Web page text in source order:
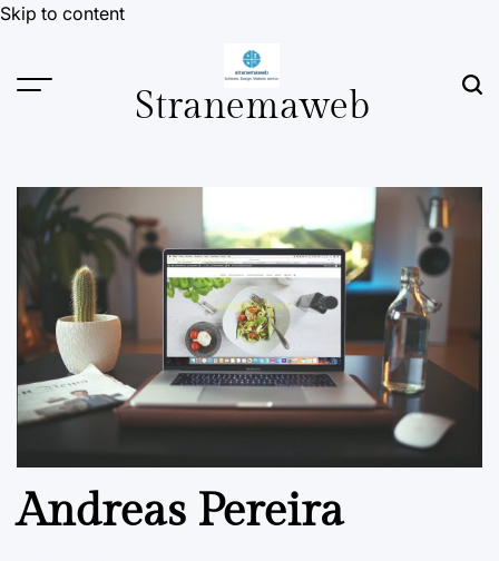
Skip to content
Stranemaweb
Andreas Pereira